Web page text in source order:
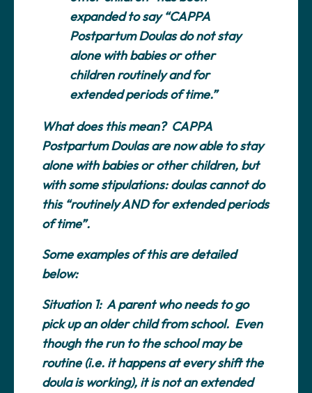
expanded to say “CAPPA
Postpartum Doulas do not stay
alone with babies or other
children routinely and for
extended periods of time.”
What does this mean? CAPPA
Postpartum Doulas are now able to stay
alone with babies or other children, but
with some stipulations: doulas cannot do
this “routinely AND for extended periods
of time”.
Some examples of this are detailed
below:
Situation 1:A parent who needs to go
pick up an older child from school. Even
though the run to the school may be
routine (i.e. it happens at every shift the
doula is working), it is not an extended